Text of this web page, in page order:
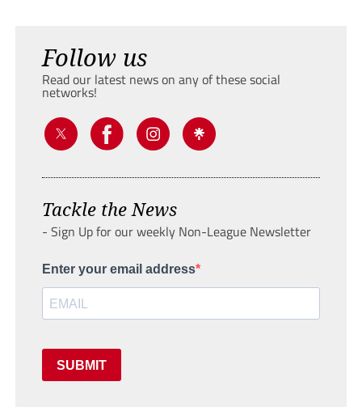
Follow us
Read our latest news on any of these social
networks!
Tackle the News
- Sign Up for our weekly Non-League Newsletter
Enter your email address
SUBMIT